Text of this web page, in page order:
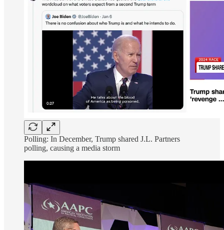
Polling: In December, Trump shared J.L. Partners
polling, causing a media storm